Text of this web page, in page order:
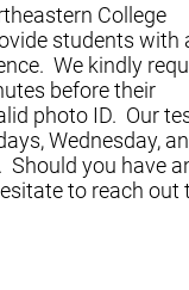
College
students with
We kindly
before their
photo ID. Our
Wednesday,
you have
to reach out